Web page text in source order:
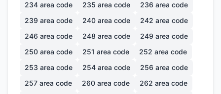
234 area code 235 area code 236 area code
239 area code 240 area code 242 area code
246 area code 248 area code 249 area code
250 area code 251 area code 252 area code
253 area code 254 area code 256 area code
257 area code 260 area code 262 area code